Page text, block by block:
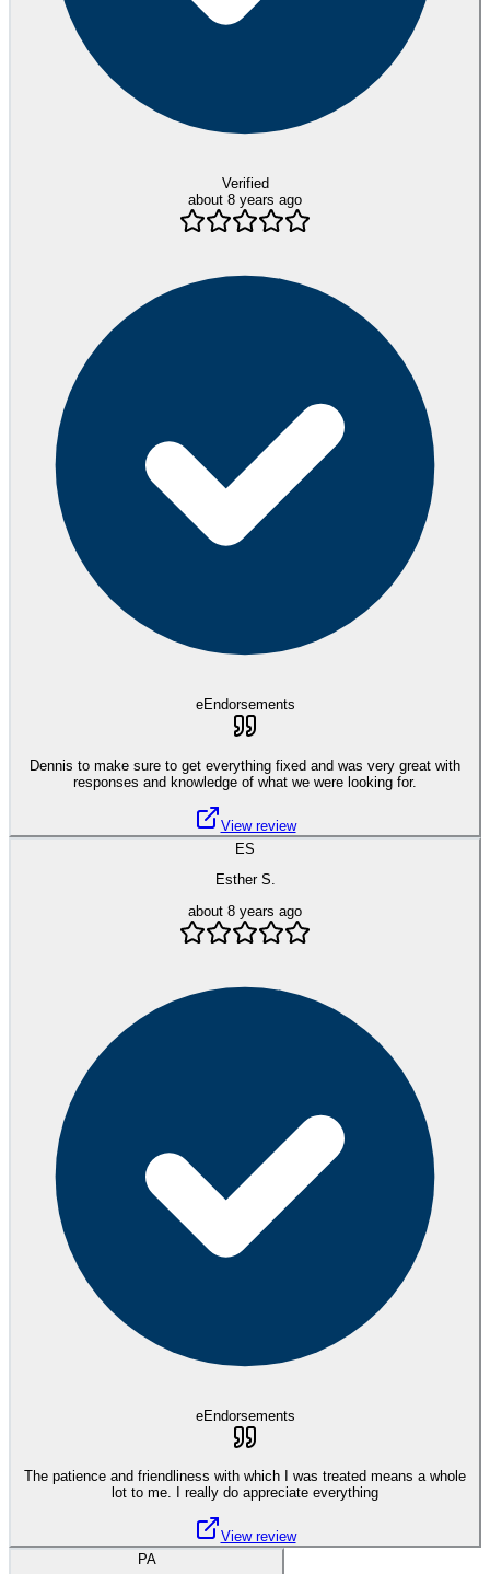
Verified
about 8 years ago
eEndorsements
Dennis to make sure to get everything fixed and was very great with
responses and knowledge of what we were looking for.
View review
ES
Esther S.
about 8 years ago
eEndorsements
The patience and friendliness with which I was treated means a whole
lot to me. I really do appreciate everything
View review
PA